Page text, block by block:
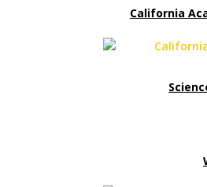
California